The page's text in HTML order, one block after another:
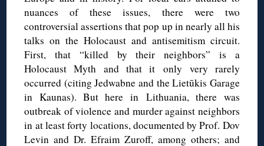
nuances of these issues, there were two
controversial assertions that pop up in nearly all his
talks on the Holocaust and antisemitism circuit.
First, that “killed by their neighbors” is a
Holocaust Myth and that it only very rarely
occurred (citing Jedwabne and the Lietūkis Garage
in Kaunas). But here in Lithuania, there was
outbreak of violence and murder against neighbors
in at least forty locations, documented by Prof. Dov
Levin and Dr. Efraim Zuroff, among others; and